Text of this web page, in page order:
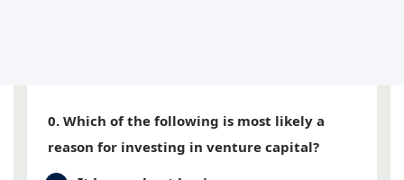
0. Which of the following is most likely a
reason for investing in venture capital?